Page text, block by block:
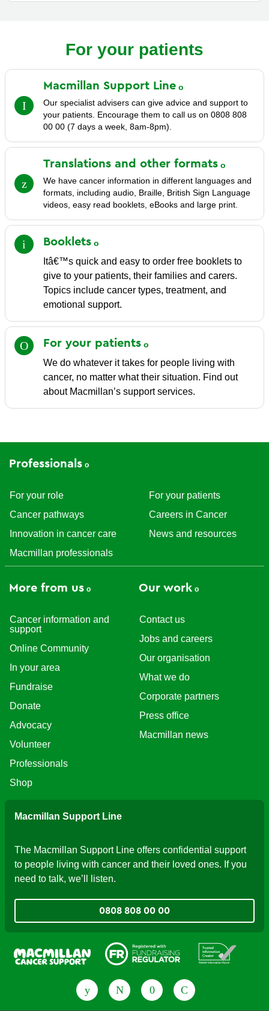
For your patients
Macmillan Support Line
Our specialist advisers can give advice and support to
your patients. Encourage them to call us on 0808 808
00 00 (7 days a week, 8am-8pm).
Translations and other formats
We have cancer information in different languages and
formats, including audio, Braille, British Sign Language
videos, easy read booklets, eBooks and large print.
Booklets
Itâ€™s quick and easy to order free booklets to
give to your patients, their families and carers.
Topics include cancer types, treatment, and
emotional support.
For your patients
We do whatever it takes for people living with
cancer, no matter what their situation. Find out
about Macmillan’s support services.
Professionals
For your role
Cancer pathways
Innovation in cancer care
Macmillan professionals
For your patients
Careers in Cancer
News and resources
More from us
Cancer information and
support
Online Community
In your area
Fundraise
Donate
Advocacy
Volunteer
Professionals
Shop
Our work
Contact us
Jobs and careers
Our organisation
What we do
Corporate partners
Press office
Macmillan news
Macmillan Support Line
The Macmillan Support Line offers confidential support
to people living with cancer and their loved ones. If you
need to talk, we’ll listen.
0808 808 00 00